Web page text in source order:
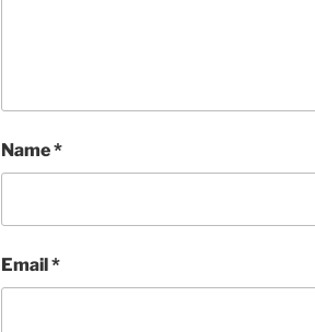
Name*
Email*